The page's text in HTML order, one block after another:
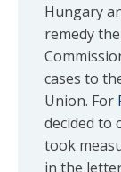
Hungary
remedy
cases to
Union. For
decided to
took
in the